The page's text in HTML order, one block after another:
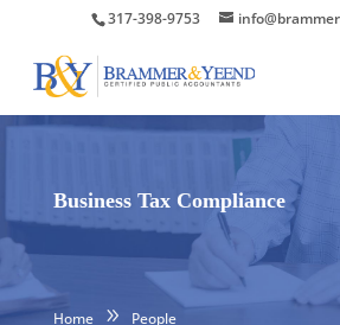
317-398-9753
Business Tax Compliance
Home People